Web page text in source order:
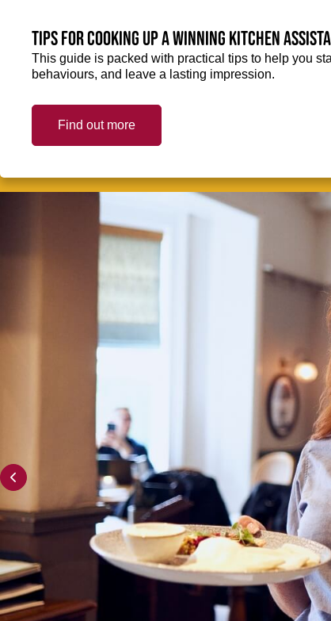
Tips for cooking up a winning Kitchen
This guide is packed with practical tips to help you
behaviours, and leave a lasting impression.
Find out more